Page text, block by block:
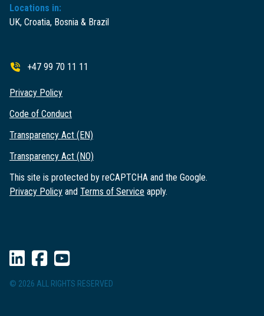
Locations in:
UK, Croatia, Bosnia & Brazil
+47 99 70 11 11
Privacy Policy
Code of Conduct
Transparency Act (EN)
Transparency Act (NO)
This site is protected by reCAPTCHA and the Google.
Privacy Policy and Terms of Service apply.
© 2026 ALL RIGHTS RESERVED